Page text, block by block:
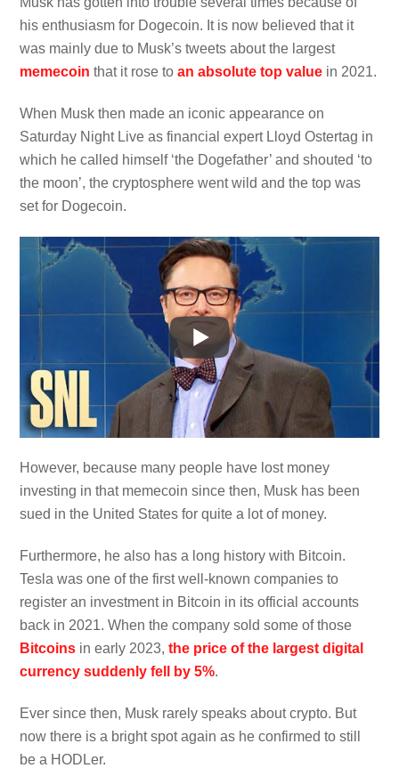
his enthusiasm for Dogecoin. It is now believed that it
was mainly due to Musk’s tweets about the largest
memecoin that it rose toan absolute top value in 2021.
When Musk then made an iconic appearance on
Saturday Night Live as financial expert Lloyd Ostertag in
which he called himself ‘the Dogefather’ and shouted ‘to
the moon’, the cryptosphere went wild and the top was
set for Dogecoin.
However, because many people have lost money
investing in that memecoin since then, Musk has been
sued in the United States for quite a lot of money.
Furthermore, he also has a long history with Bitcoin.
Tesla was one of the first well-known companies to
register an investment in Bitcoin in its official accounts
back in 2021. When the company sold some of those
Bitcoins in early 2023,the price of the largest digital
currency suddenly fell by 5%.
Ever since then, Musk rarely speaks about crypto. But
now there is a bright spot again as he confirmed to still
be a HODLer.